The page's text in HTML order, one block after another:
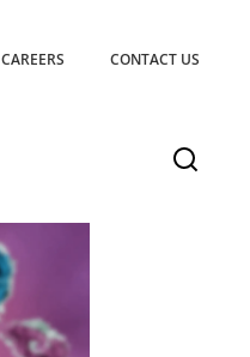
CAREERS CONTACT US